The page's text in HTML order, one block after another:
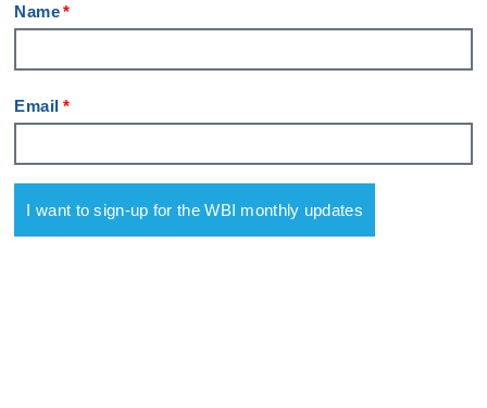
Name
Email
I want to sign-up for the WBI monthly updates